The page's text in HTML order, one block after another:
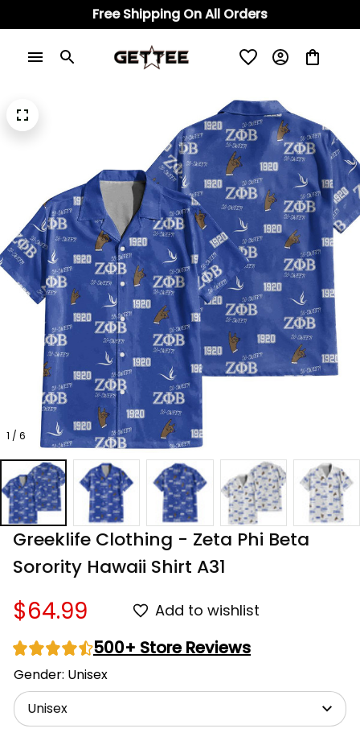
Free Shipping On All Orders
1 / 6
Greeklife Clothing - Zeta Phi Beta
Sorority Hawaii Shirt A31
$64.99 Add to wishlist
500+ Store Reviews
Gender: Unisex
Unisex